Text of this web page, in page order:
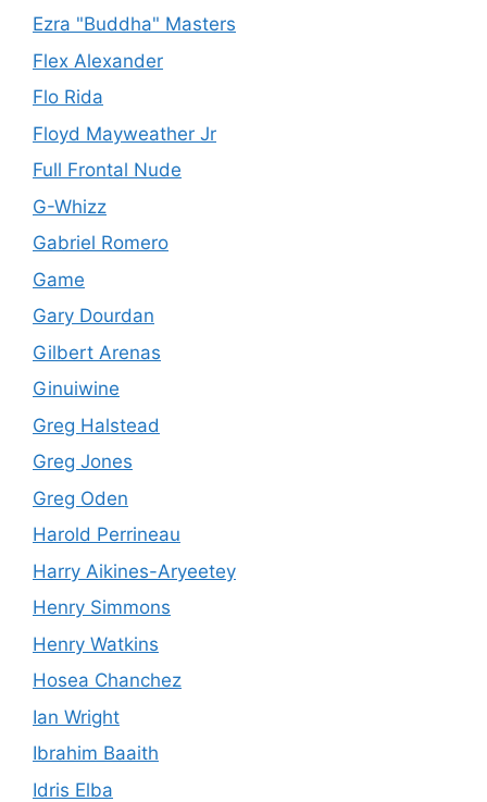
Ezra "Buddha" Masters
Flex Alexander
Flo Rida
Floyd Mayweather Jr
Full Frontal Nude
G-Whizz
Gabriel Romero
Game
Gary Dourdan
Gilbert Arenas
Ginuiwine
Greg Halstead
Greg Jones
Greg Oden
Harold Perrineau
Harry Aikines-Aryeetey
Henry Simmons
Henry Watkins
Hosea Chanchez
Ian Wright
Ibrahim Baaith
Idris Elba